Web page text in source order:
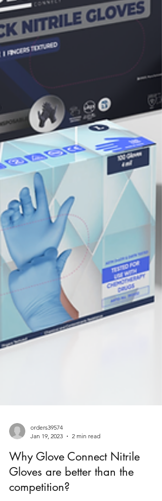
Jan 19, 2023
2 min read
Why Glove Connect Nitrile
Gloves are better than the